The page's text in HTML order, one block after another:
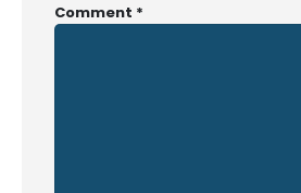
Comment *